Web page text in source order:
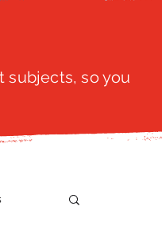
subjects, so you